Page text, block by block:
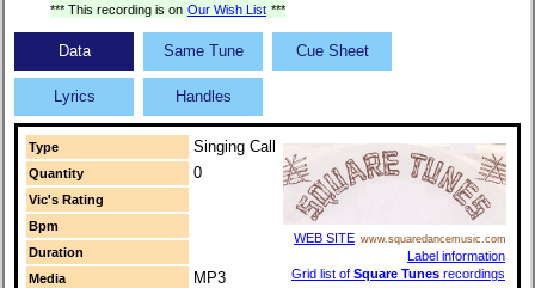
*** This recording is on Our Wish List ***
Data Same Tune Cue Sheet
Lyrics Handles
Type Singing Call
WEB SITE www.squaredancemusic.com
Label information
Grid list of Square Tunes recordings
Quantity 0
Vic's Rating
Bpm
Duration
Media
MP3